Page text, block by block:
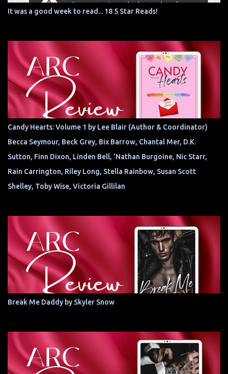
It was a good week to read... 18 5 Star Reads!
Candy Hearts: Volume 1 by Lee Blair (Author & Coordinator)
Becca Seymour, Beck Grey, Bix Barrow, Chantal Mer, D.K.
Sutton, Finn Dixon, Linden Bell, 'Nathan Burgoine, Nic Starr,
Rain Carrington, Riley Long, Stella Rainbow, Susan Scott
Shelley, Toby Wise, Victoria Gillilan
Break Me Daddy by Skyler Snow